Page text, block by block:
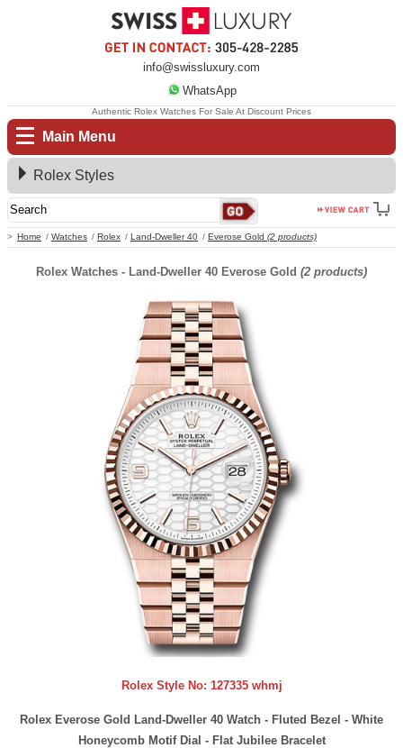
info@swissluxury.com
WhatsApp
Main Menu
Home Watches Rolex Land-Dweller 40 Everose Gold (2 products)
Authentic Rolex Watches For Sale At Discount Prices
Rolex Styles
Rolex Watches - Land-Dweller 40 Everose Gold (2 products)
Rolex Style No: 127335 whmj
Rolex Everose Gold Land-Dweller 40 Watch - Fluted Bezel - White
Honeycomb Motif Dial - Flat Jubilee Bracelet